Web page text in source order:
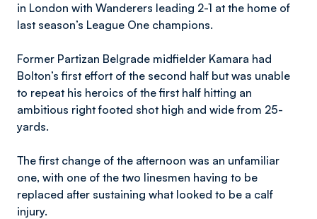
in London with Wanderers leading 2-1 at the home of
last season’s League One champions.
Former Partizan Belgrade midfielder Kamara had
Bolton’s first effort of the second half but was unable
to repeat his heroics of the first half hitting an
ambitious right footed shot high and wide from 25-
yards.
The first change of the afternoon was an unfamiliar
one, with one of the two linesmen having to be
replaced after sustaining what looked to be a calf
injury.